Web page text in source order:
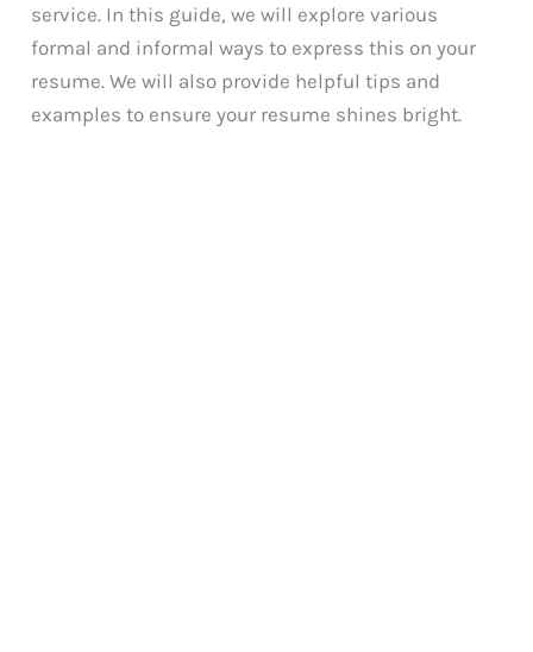
service. In this guide, we will explore various
formal and informal ways to express this on your
resume. We will also provide helpful tips and
examples to ensure your resume shines bright.